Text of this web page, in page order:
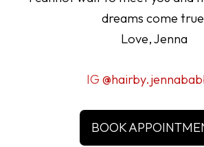
dreams come
Love, Jenna
IG
BOOK